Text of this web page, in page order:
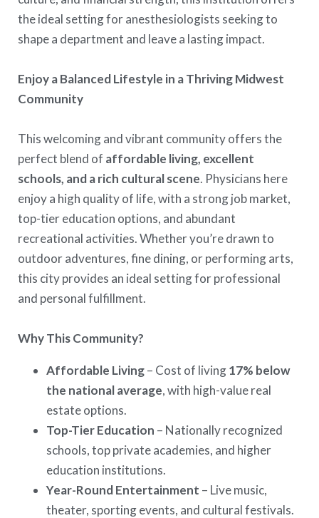
the ideal setting for anesthesiologists seeking to
shape a department and leave a lasting impact.
Enjoy a Balanced Lifestyle in a Thriving Midwest
Community
This welcoming and vibrant community offers the
perfect blend of affordable living, excellent
schools, and a rich cultural scene. Physicians here
enjoy a high quality of life, with a strong job market,
top-tier education options, and abundant
recreational activities. Whether you’re drawn to
outdoor adventures, fine dining, or performing arts,
this city provides an ideal setting for professional
and personal fulfillment.
Why This Community?
Affordable Living– Cost of living17% below
the national average, with high-value real
estate options.
Top-Tier Education – Nationally recognized
schools, top private academies, and higher
education institutions.
Year-Round Entertainment – Live music,
theater, sporting events, and cultural festivals.